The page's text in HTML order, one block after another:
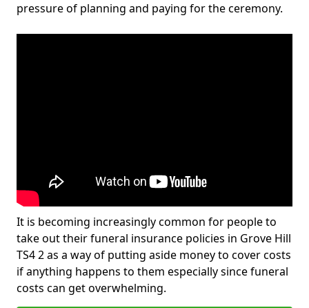
pressure of planning and paying for the ceremony.
It is becoming increasingly common for people to
take out their funeral insurance policies in Grove Hill
TS4 2 as a way of putting aside money to cover costs
if anything happens to them especially since funeral
costs can get overwhelming.